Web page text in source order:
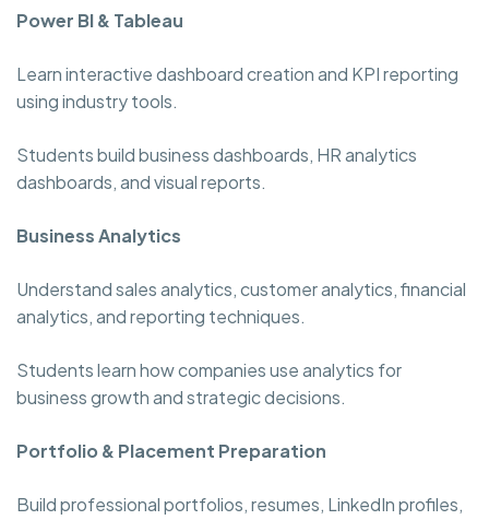
Power BI & Tableau
Learn interactive dashboard creation and KPI reporting
using industry tools.
Students build business dashboards, HR analytics
dashboards, and visual reports.
Business Analytics
Understand sales analytics, customer analytics, financial
analytics, and reporting techniques.
Students learn how companies use analytics for
business growth and strategic decisions.
Portfolio & Placement Preparation
Build professional portfolios, resumes, LinkedIn profiles,